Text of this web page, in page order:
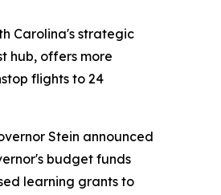
Carolina's strategic
hub, offers more
flights to 24
Stein announced
budget funds
learning grants to